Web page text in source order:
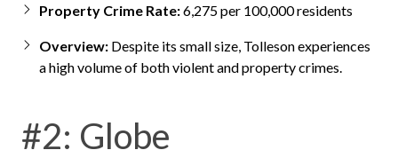
Property Crime Rate:6,275 per 100,000 residents
Overview: Despite its small size, Tolleson experiences
a high volume of both violent and property crimes.
#2: Globe